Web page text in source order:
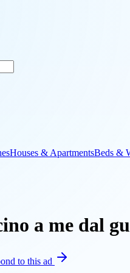
Houses & ApartmentsBeds &
a me dal
to this ad